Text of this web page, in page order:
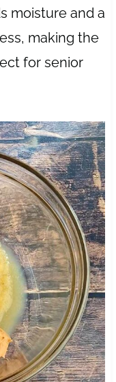
moisture and a
making the
for senior